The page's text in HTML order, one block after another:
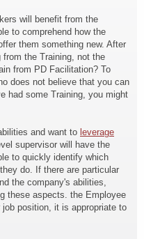
will benefit from the
to comprehend how the
them something new. After
the Training, not the
from PD Facilitation? To
does not believe that you can
had some Training, you might
and want to leverage
supervisor will have the
to quickly identify which
do. If there are particular
the company's abilities,
these aspects. the Employee
position, it is appropriate to